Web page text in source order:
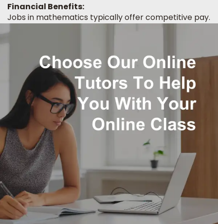
Financial Benefits:
Jobs in mathematics typically offer competitive pay.
profession.
Read more
Starting from: $21.00
Expert Native Math Assignment
Writers
Customized Math Assignment
Creation
100% Originality
100% Plagiarism Free Content with
Plagiarism Report